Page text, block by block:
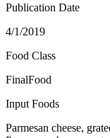
Publication Date
4/1/2019
Food Class
FinalFood
Input Foods
Parmesan cheese,